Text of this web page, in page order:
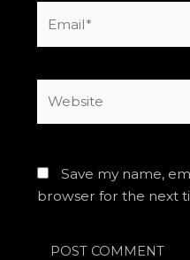
Save my name,
browser for the next